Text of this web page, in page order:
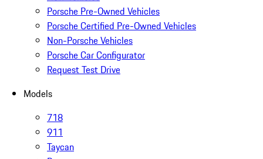
Porsche Pre-Owned Vehicles
Porsche Certified Pre-Owned Vehicles
Non-Porsche Vehicles
Porsche Car Configurator
Request Test Drive
Models
718
911
Taycan